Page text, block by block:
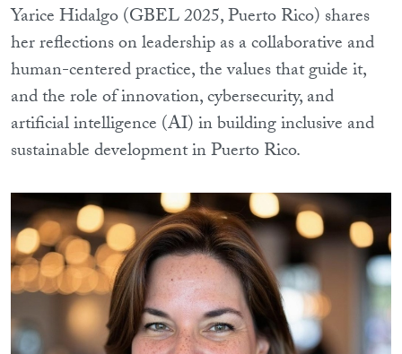
Yarice Hidalgo (GBEL 2025, Puerto Rico) shares
her reflections on leadership as a collaborative and
human-centered practice, the values that guide it,
and the role of innovation, cybersecurity, and
artificial intelligence (AI) in building inclusive and
sustainable development in Puerto Rico.